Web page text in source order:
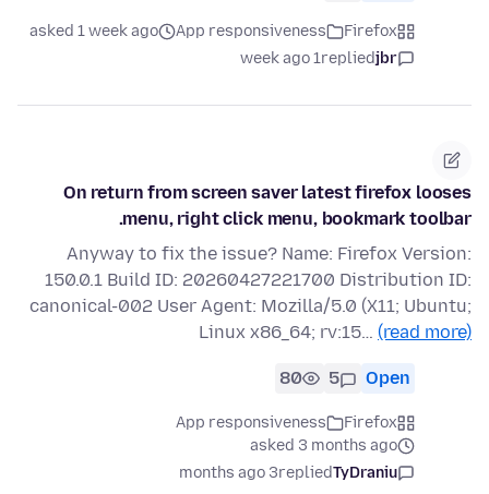
Firefox
App responsiveness
asked 1 week ago
jbr
replied
1 week ago
On return from screen saver latest firefox looses
menu, right click menu, bookmark toolbar.
Anyway to fix the issue? Name: Firefox Version:
150.0.1 Build ID: 20260427221700 Distribution ID:
canonical-002 User Agent: Mozilla/5.0 (X11; Ubuntu;
Linux x86_64; rv:15… (read more)
Open
5
80
Firefox
App responsiveness
asked 3 months ago
TyDraniu
replied
3 months ago